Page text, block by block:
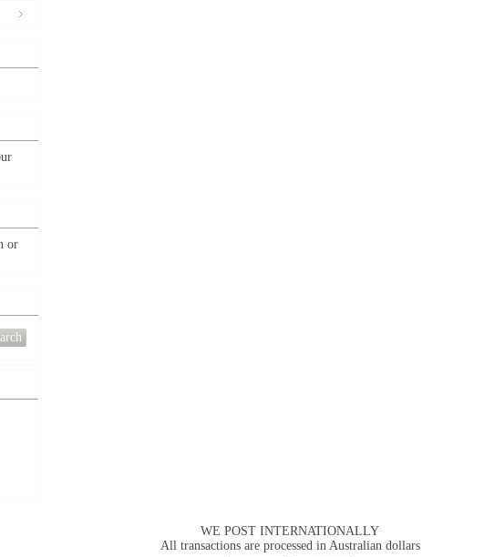
or
WE POST INTERNATIONALLY
All transactions are processed in Australian dollars